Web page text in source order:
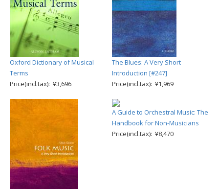
Oxford Dictionary of Musical
Terms
Price(incl.tax): ¥3,696
The Blues: A Very Short
Introduction [#247]
Price(incl.tax): ¥1,969
A Guide to Orchestral Music: The
Handbook for Non-Musicians
Price(incl.tax): ¥8,470